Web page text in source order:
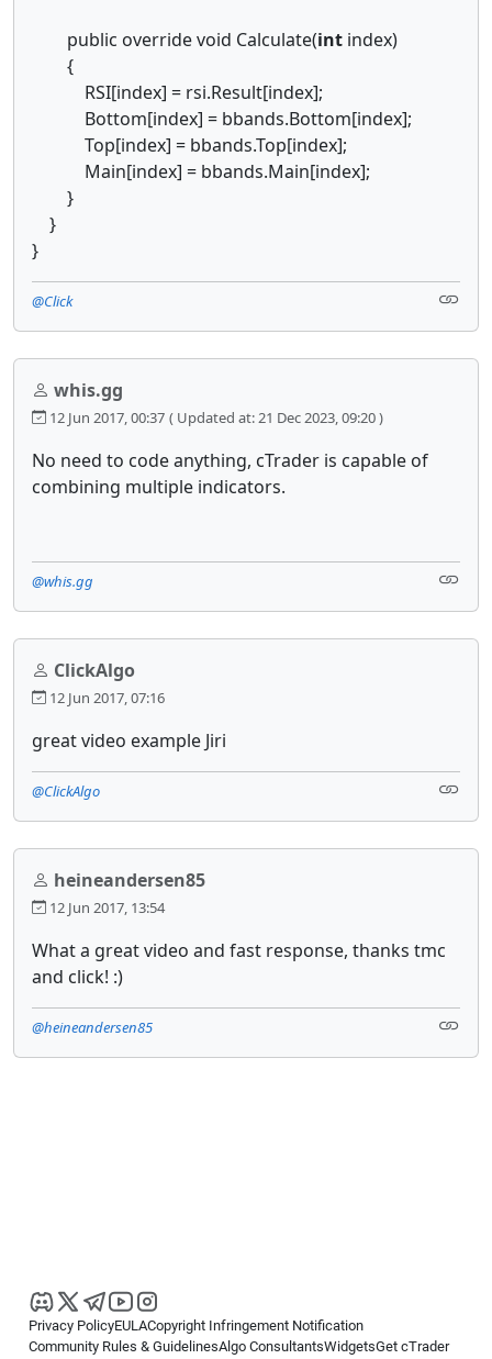
public override void Calculate(int index)
{
RSI[index] = rsi.Result[index];
Bottom[index] = bbands.Bottom[index];
Top[index] = bbands.Top[index];
Main[index] = bbands.Main[index];
}
}
}
@Click
whis.gg
12 Jun 2017, 00:37 ( Updated at: 21 Dec 2023, 09:20 )
No need to code anything, cTrader is capable of
combining multiple indicators.
@whis.gg
ClickAlgo
12 Jun 2017, 07:16
great video example Jiri
@ClickAlgo
heineandersen85
12 Jun 2017, 13:54
What a great video and fast response, thanks tmc
and click! :)
@heineandersen85
Privacy PolicyEULACopyright Infringement Notification
Community Rules & GuidelinesAlgo ConsultantsWidgetsGet cTrader